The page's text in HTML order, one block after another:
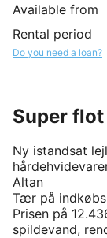
Available from
Rental period
Do you need a loan?
Super
Ny istandsat
Altan
Tær på
Prisen på
spildevand,